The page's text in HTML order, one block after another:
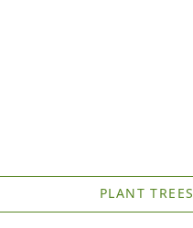
PLANT TREES